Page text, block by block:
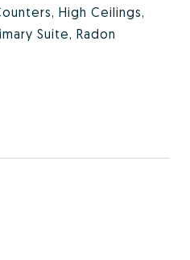
High Ceilings,
Suite, Radon